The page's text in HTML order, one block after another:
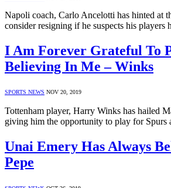
Napoli coach, Carlo Ancelotti has hinted at
consider resigning if he suspects his players
I Am Forever Grateful To
Believing In Me – Winks
SPORTS NEWS NOV 20, 2019
Tottenham player, Harry Winks has hailed
giving him the opportunity to play for Spurs
Unai Emery Has Always
Pepe